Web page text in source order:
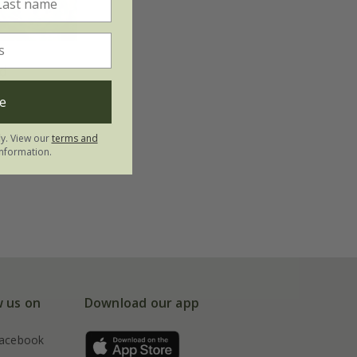
us on Download our app
View ourterms and